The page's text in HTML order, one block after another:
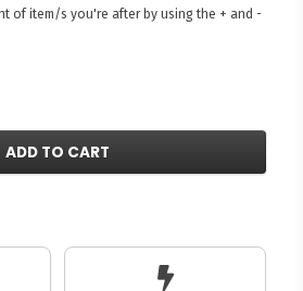
of item/s you're after by using the + and -
ADD TO CART